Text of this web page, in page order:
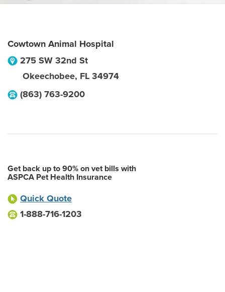
Cowtown Animal Hospital
275 SW 32nd St
Okeechobee, FL 34974
(863) 763-9200
Get back up to 90% on vet bills with
ASPCA Pet Health Insurance
Quick Quote
1-888-716-1203